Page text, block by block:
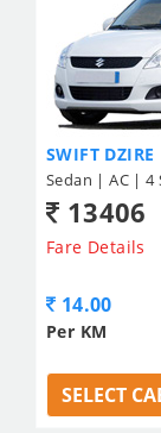
SWIFT DZIRE
Sedan | AC | 4
13406
Fare Details
14.00
Per KM
SELECT